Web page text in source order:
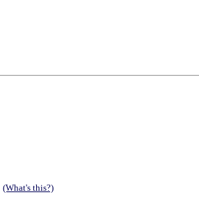
(What's this?)